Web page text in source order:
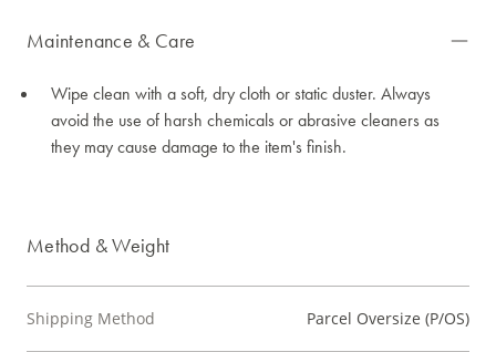
Maintenance & Care
Wipe clean with a soft, dry cloth or static duster. Always
avoid the use of harsh chemicals or abrasive cleaners as
they may cause damage to the item's finish.
Method & Weight
Shipping Method Parcel Oversize (P/OS)